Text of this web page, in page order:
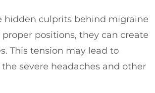
hidden culprits behind migraine
positions, they can create
This tension may lead to
severe headaches and other